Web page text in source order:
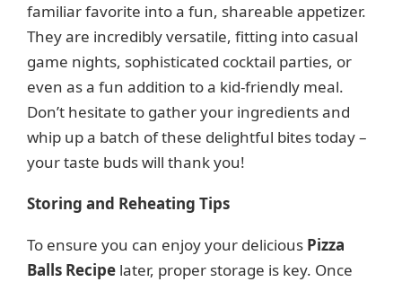
familiar favorite into a fun, shareable appetizer.
They are incredibly versatile, fitting into casual
game nights, sophisticated cocktail parties, or
even as a fun addition to a kid-friendly meal.
Don’t hesitate to gather your ingredients and
whip up a batch of these delightful bites today –
your taste buds will thank you!
Storing and Reheating Tips
To ensure you can enjoy your delicious Pizza
Balls Recipe later, proper storage is key. Once